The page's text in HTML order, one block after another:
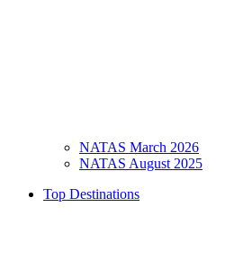
NATAS March 2026
NATAS August 2025
Top Destinations